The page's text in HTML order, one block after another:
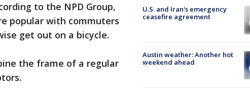
to the NPD Group,
popular with commuters
get out on a bicycle.
the frame of a regular
U.S. and Iran's emergency
ceasefire agreement
Austin weather: Another hot
weekend ahead